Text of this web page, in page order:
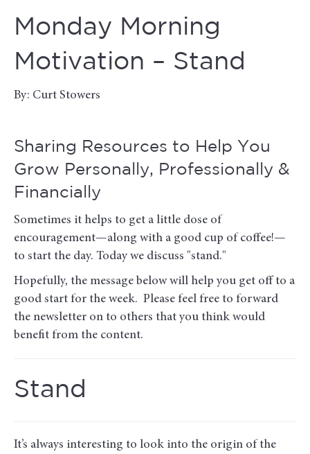
Monday Morning
Motivation – Stand
By: Curt Stowers
Sharing Resources to Help You
Grow Personally, Professionally &
Financially
Sometimes it helps to get a little dose of
encouragement—along with a good cup of coffee!—
to start the day. Today we discuss "stand."
Hopefully, the message below will help you get off to a
good start for the week. Please feel free to forward
the newsletter on to others that you think would
benefit from the content.
Stand
It’s always interesting to look into the origin of the